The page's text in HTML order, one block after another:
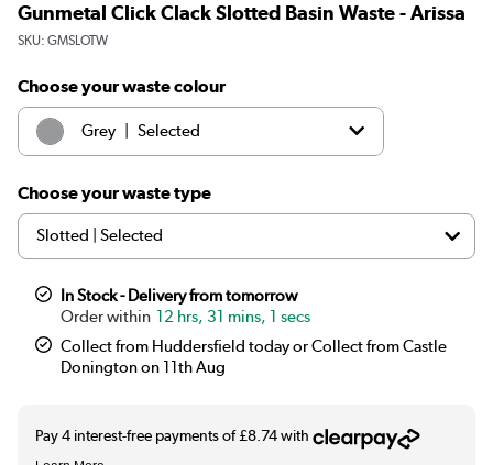
Gunmetal Click Clack Slotted Basin Waste - Arissa
SKU: GMSLOTW
Choose your waste colour
Grey Selected
Chrome | £19.97
Bronze | £39.97
Brass | £34.97
Choose your waste type
In Stock - Delivery from tomorrow
12 hrs, 31 mins, 1 secs
Collect from Huddersfield today or Collect from Castle
Donington on 11th Aug